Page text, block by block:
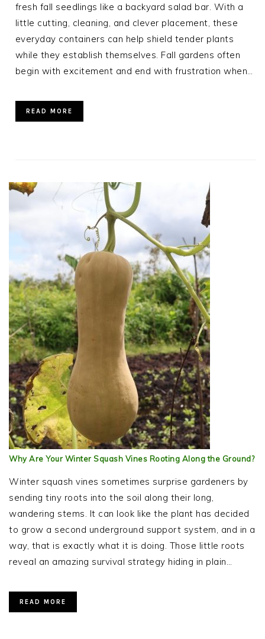
fresh fall seedlings like a backyard salad bar. With a
little cutting, cleaning, and clever placement, these
everyday containers can help shield tender plants
while they establish themselves. Fall gardens often
begin with excitement and end with frustration when…
READ MORE
Why Are Your Winter Squash Vines Rooting Along the Ground?
Winter squash vines sometimes surprise gardeners by
sending tiny roots into the soil along their long,
wandering stems. It can look like the plant has decided
to grow a second underground support system, and in a
way, that is exactly what it is doing. Those little roots
reveal an amazing survival strategy hiding in plain…
READ MORE